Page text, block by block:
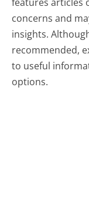
concerns and
insights.
recommended,
to useful
options.